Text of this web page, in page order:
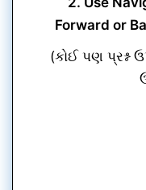
Forward or
(કોઈ પણ પ્રશ્ન